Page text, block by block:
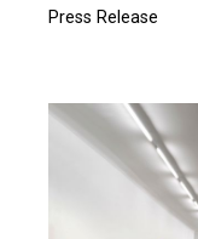
Press Release